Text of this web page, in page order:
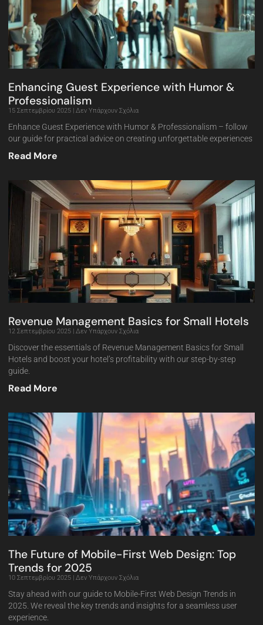
Enhancing Guest Experience with Humor &
Professionalism
15 Σεπτεμβρίου 2025 Δεν Υπάρχουν Σχόλια
Enhance Guest Experience with Humor & Professionalism – follow
our guide for practical advice on creating unforgettable experiences
Read More
Revenue Management Basics for Small Hotels
12 Σεπτεμβρίου 2025 Δεν Υπάρχουν Σχόλια
Discover the essentials of Revenue Management Basics for Small
Hotels and boost your hotel’s profitability with our step-by-step
guide.
Read More
The Future of Mobile-First Web Design: Top
Trends for 2025
10 Σεπτεμβρίου 2025 Δεν Υπάρχουν Σχόλια
Stay ahead with our guide to Mobile-First Web Design Trends in
2025. We reveal the key trends and insights for a seamless user
experience.